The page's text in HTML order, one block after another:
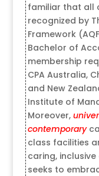
familiar that all
recognized by
Framework
Bachelor of
membership
CPA Australia,
and New
Institute of
Moreover,
contemporary
class facilities
caring,
seeks to